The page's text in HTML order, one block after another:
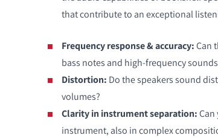
that contribute to an exceptional
Frequency response & accuracy:Can
bass notes and high-frequency
Distortion: Do the speakers sound
volumes?
Clarity in instrument separation:Can
instrument, also in complex